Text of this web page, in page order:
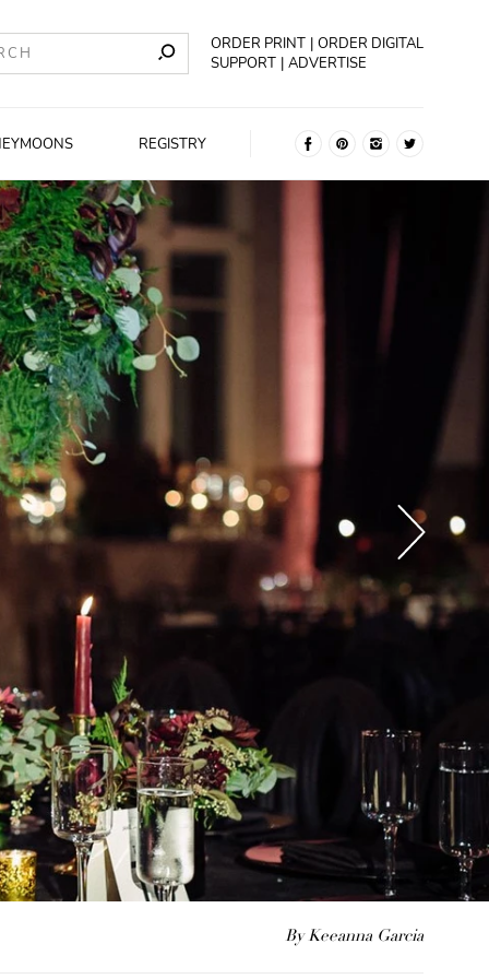
ORDER PRINT
ORDER DIGITAL
SUPPORT
ADVERTISE
REGISTRY
By Keeanna Garcia